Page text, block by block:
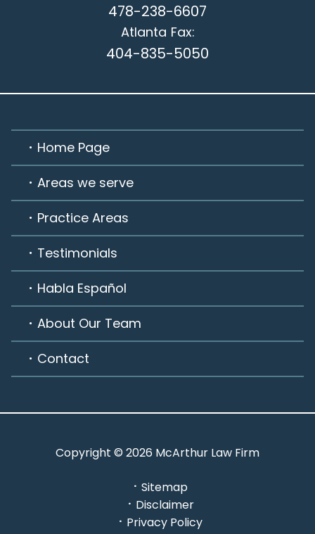
478-238-6607
Atlanta Fax:
404-835-5050
Home Page
Areas we serve
Practice Areas
Testimonials
Habla Español
About Our Team
Contact
Copyright © 2026 McArthur Law Firm
Sitemap
Disclaimer
Privacy Policy